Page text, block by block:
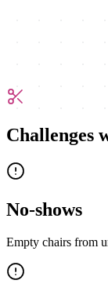
Challenges
No-shows
Empty chairs from